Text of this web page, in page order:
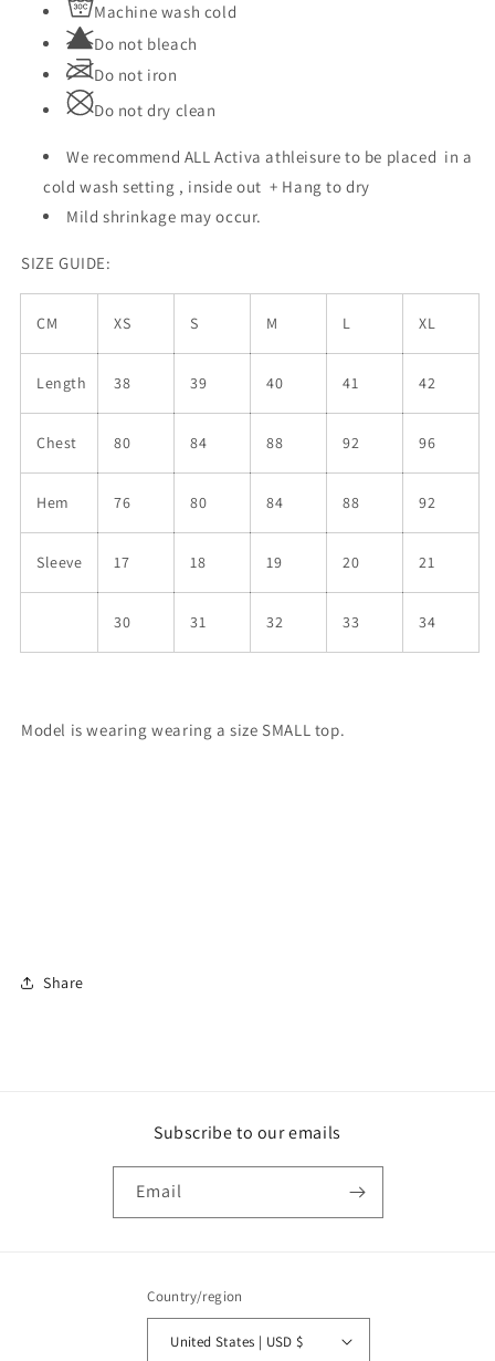
Machine wash cold
Do not bleach
Do not iron
Do not dry clean
We recommend ALL Activa athleisure to be placed in a
cold wash setting , inside out + Hang to dry
Mild shrinkage may occur.
SIZE GUIDE:
CM XS S M L XL
Length 38 39 40 41 42
Chest 80 84 88 92 96
Hem 76 80 84 88 92
Sleeve 17 18 19 20 21
30 31 32 33 34
Model is wearing wearing a size SMALL top.
Share
Subscribe to our emails
Email
Country/region
United States | USD $